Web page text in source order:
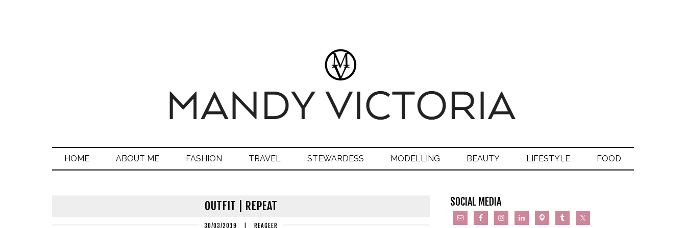
HOME ABOUT ME FASHION TRAVEL STEWARDESS MODELLING BEAUTY LIFESTYLE FOOD
OUTFIT | REPEAT
30/03/2019 REAGEER
SOCIAL MEDIA